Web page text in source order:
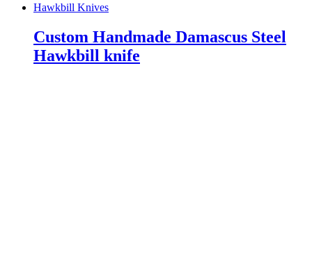
Hawkbill Knives
Custom Handmade Damascus Steel
Hawkbill knife